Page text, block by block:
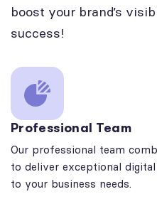
boost your brand’s
success!
Professional Team
Our professional team
to deliver exceptional
to your business needs.